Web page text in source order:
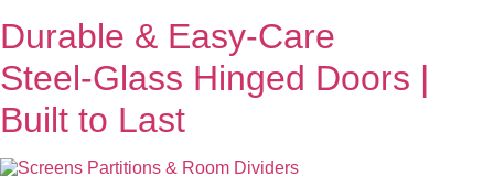
Durable & Easy-Care
Steel‑Glass Hinged Doors |
Built to Last